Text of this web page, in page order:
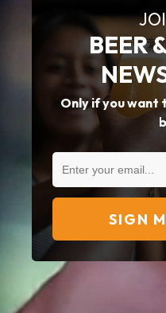
BEER
Only if you want
SIGN